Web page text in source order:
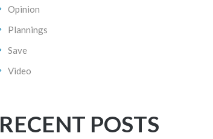
Opinion
Plannings
Save
Video
RECENT POSTS